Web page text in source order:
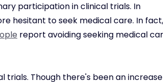
participation in clinical trials. In
hesitant to seek medical care. In fact,
report avoiding seeking medical
Though there's been an